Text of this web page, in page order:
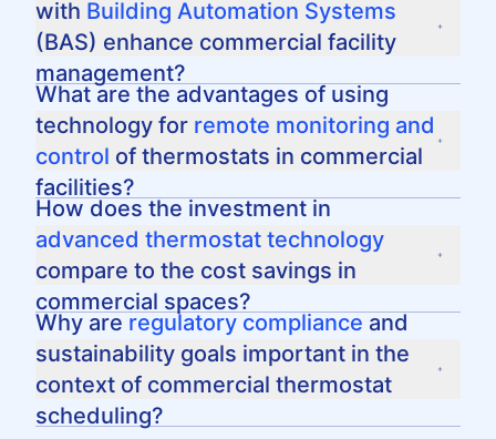
efficiency. Regular check-ups can prevent
unexpected downtime and keep temperature
control systems running optimally.
with Building Automation Systems
(BAS) enhance commercial facility
management?
Integrating thermostats with BAS allows for
centralized control, real-time visibility, and
automated adjustments based on data-driven
insights, leading to enhanced energy
efficiency and operational control.
What are the advantages of using
technology for remote monitoring and
control of thermostats in commercial
facilities?
Remote monitoring and control provide facility
managers the ability to adjust settings and
respond to issues from any location, offering
flexibility and immediate oversight over HVAC
systems via devices such as smartphones or
tablets.
How does the investment in
advanced thermostat technology
compare to the cost savings in
commercial spaces?
While the initial investment in advanced
thermostat technology may be higher, the
long-term cost savings through optimized
energy consumption can be substantial,
leading to a favorable return on investment.
Why are regulatory compliance and
sustainability goals important in the
context of commercial thermostat
scheduling?
Compliance with regulations and achieving